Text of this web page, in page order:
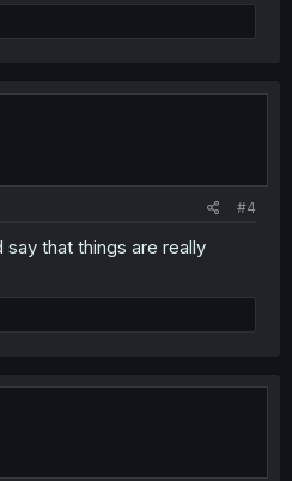
#4
that things are really